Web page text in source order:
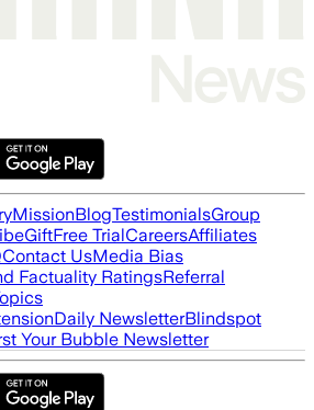
MissionBlogTestimonialsGroup
GiftFree TrialCareersAffiliates
Contact UsMedia Bias
Factuality RatingsReferral
Daily NewsletterBlindspot
Your Bubble Newsletter